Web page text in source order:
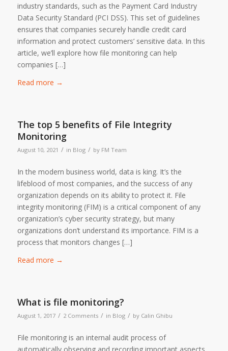
industry standards, such as the Payment Card Industry
Data Security Standard (PCI DSS). This set of guidelines
ensures that companies securely handle credit card
information and protect customers’ sensitive data. In this
article, we’ll explore how file monitoring can help
companies […]
Read more →
The top 5 benefits of File Integrity
Monitoring
August 10, 2021 / in Blog / by FM Team
In the modern business world, data is king. It’s the
lifeblood of most companies, and the success of any
organization depends on its ability to protect it. File
integrity monitoring (FIM) is a critical component of any
organization’s cyber security strategy, but many
organizations don’t understand its importance. FIM is a
process that monitors changes […]
Read more →
What is file monitoring?
August 1, 2017 / 2 Comments / in Blog / by Calin Ghibu
File monitoring is an internal audit process of